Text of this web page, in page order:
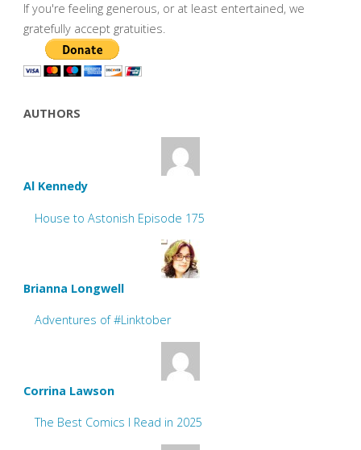
If you're feeling generous, or at least entertained, we
gratefully accept gratuities.
AUTHORS
Al Kennedy
House to Astonish Episode 175
Brianna Longwell
Adventures of #Linktober
Corrina Lawson
The Best Comics I Read in 2025